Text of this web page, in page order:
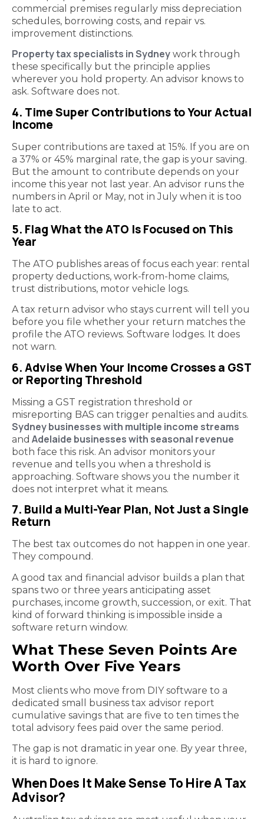
commercial premises regularly miss depreciation
schedules, borrowing costs, and repair vs.
improvement distinctions.
Property tax specialists in Sydney work through
these specifically but the principle applies
wherever you hold property. An advisor knows to
ask. Software does not.
4. Time Super Contributions to Your Actual
Income
Super contributions are taxed at 15%. If you are on
a 37% or 45% marginal rate, the gap is your saving.
But the amount to contribute depends on your
income this year not last year. An advisor runs the
numbers in April or May, not in July when it is too
late to act.
5. Flag What the ATO Is Focused on This
Year
The ATO publishes areas of focus each year: rental
property deductions, work-from-home claims,
trust distributions, motor vehicle logs.
A tax return advisor who stays current will tell you
before you file whether your return matches the
profile the ATO reviews. Software lodges. It does
not warn.
6. Advise When Your Income Crosses a GST
or Reporting Threshold
Missing a GST registration threshold or
misreporting BAS can trigger penalties and audits.
Sydney businesses with multiple income streams
and Adelaide businesses with seasonal revenue
both face this risk. An advisor monitors your
revenue and tells you when a threshold is
approaching. Software shows you the number it
does not interpret what it means.
7. Build a Multi-Year Plan, Not Just a Single
Return
The best tax outcomes do not happen in one year.
They compound.
A good tax and financial advisor builds a plan that
spans two or three years anticipating asset
purchases, income growth, succession, or exit. That
kind of forward thinking is impossible inside a
software return window.
What These Seven Points Are
Worth Over Five Years
Most clients who move from DIY software to a
dedicated small business tax advisor report
cumulative savings that are five to ten times the
total advisory fees paid over the same period.
The gap is not dramatic in year one. By year three,
it is hard to ignore.
When Does It Make Sense To Hire A Tax
Advisor?